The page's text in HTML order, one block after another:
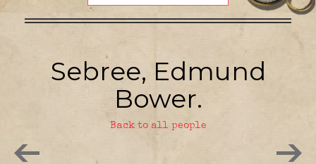
Sebree, Edmund
Bower.
Back to all people